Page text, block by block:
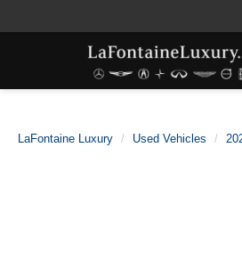
LaFontaine Luxury Used Vehicles